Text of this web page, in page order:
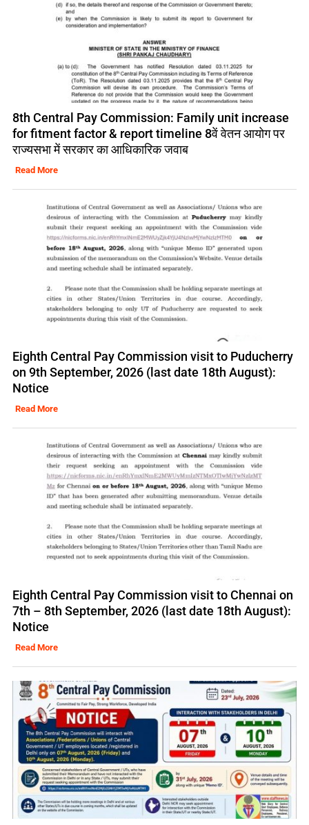
8th Central Pay Commission: Family unit increase
for fitment factor & report timeline 8वें वेतन आयोग पर
राज्यसभा में सरकार का आधिकारिक जवाब
Read More
Eighth Central Pay Commission visit to Puducherry
on 9th September, 2026 (last date 18th August):
Notice
Read More
Eighth Central Pay Commission visit to Chennai on
7th – 8th September, 2026 (last date 18th August):
Notice
Read More